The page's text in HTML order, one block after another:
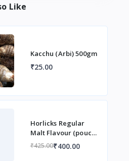
Like
Kacchu (Arbi) 500gm
₹25.00
Horlicks Regular
Malt Flavour (pouch)
1 kg
₹425.00₹400.00